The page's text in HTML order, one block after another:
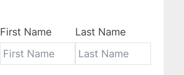
First Name Last Name